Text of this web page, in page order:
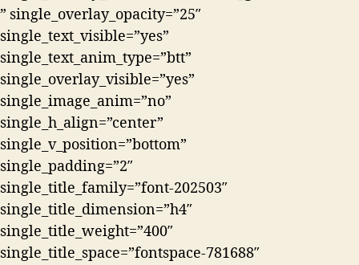
” single_overlay_opacity=”25″
single_text_visible=”yes”
single_text_anim_type=”btt”
single_overlay_visible=”yes”
single_image_anim=”no”
single_h_align=”center”
single_v_position=”bottom”
single_padding=”2″
single_title_family=”font-202503″
single_title_dimension=”h4″
single_title_weight=”400″
single_title_space=”fontspace-781688″